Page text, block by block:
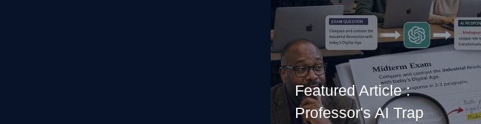
Featured Article :
Professor's AI Trap